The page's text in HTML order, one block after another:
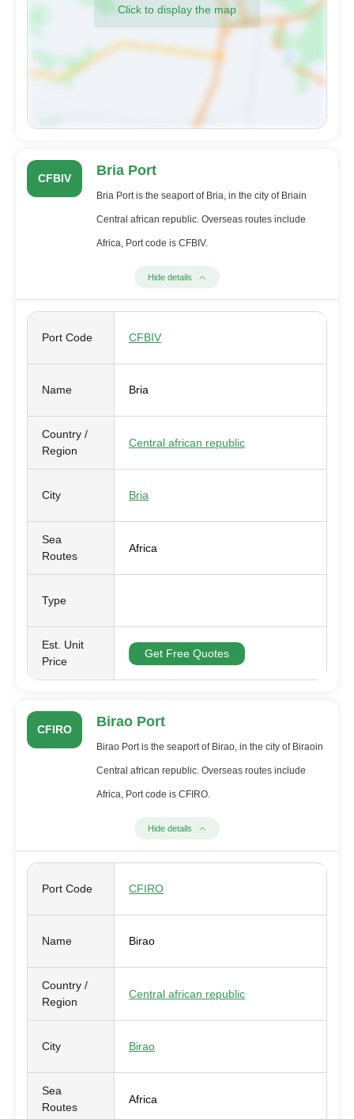
Click to display the map
CFBIV Bria Port
Bria Port is the seaport of Bria, in the city of Briain
Central african republic. Overseas routes include
Africa, Port code is CFBIV.
Hide details
Port Code CFBIV
Name Bria
Country /
Region
Central african republic
City Bria
Sea
Routes
Africa
Type
Est. Unit
Price
Get Free Quotes
CFIRO Birao Port
Birao Port is the seaport of Birao, in the city of Biraoin
Central african republic. Overseas routes include
Africa, Port code is CFIRO.
Hide details
Port Code CFIRO
Name Birao
Country /
Region
Central african republic
City Birao
Sea
Routes
Africa